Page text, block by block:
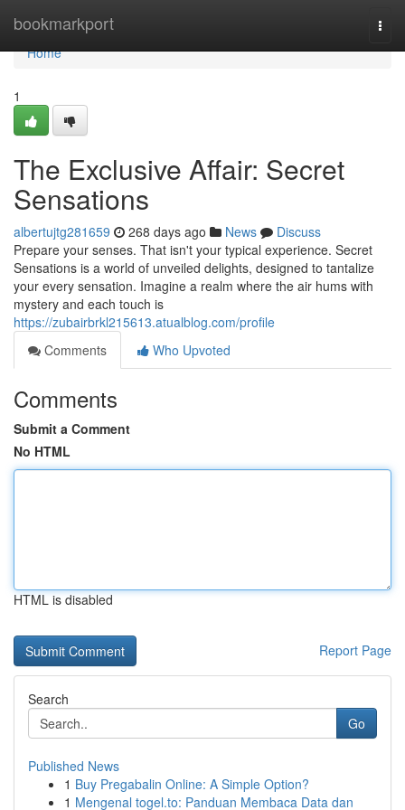
bookmarkport
Home
Home
1
The Exclusive Affair: Secret
Sensations
albertujtg281659 268 days ago News
Discuss
Prepare your senses. That isn't your typical experience. Secret
Sensations is a world of unveiled delights, designed to tantalize
your every sensation. Imagine a realm where the air hums with
mystery and each touch is
https://zubairbrkl215613.atualblog.com/profile
Comments
Who Upvoted
Comments
Submit a Comment
No HTML
HTML is disabled
Report Page
Search
Go
Published News
1 Buy Pregabalin Online: A Simple Option?
1 Mengenal togel.to: Panduan Membaca Data dan